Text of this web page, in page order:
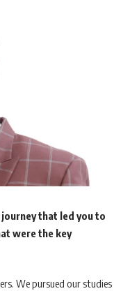
that led you to
were the key
We pursued our studies